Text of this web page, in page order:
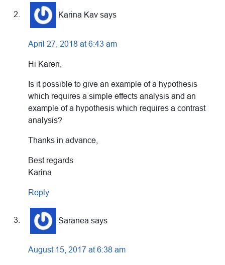
Karina Kav says
April 27, 2018 at 6:43 am
Hi Karen,
Is it possible to give an example of a hypothesis
which requires a simple effects analysis and an
example of a hypothesis which requires a contrast
analysis?
Thanks in advance,
Best regards
Karina
Reply
Saranea says
August 15, 2017 at 6:38 am